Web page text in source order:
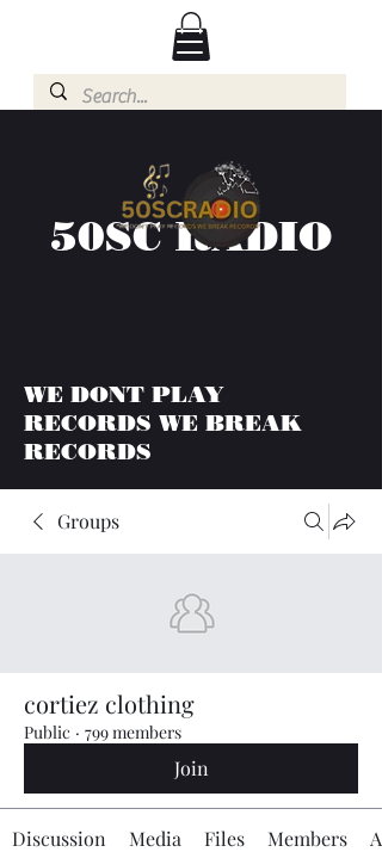
50SC RADIO
WE DONT PLAY
RECORDS WE BREAK
RECORDS
Groups
cortiez clothing
Public · 799 members
Join
Discussion Media Files Members